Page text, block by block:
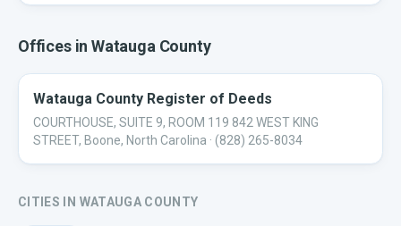
Offices inWatauga County
Watauga County Register of Deeds
COURTHOUSE, SUITE 9, ROOM 119 842 WEST KING
STREET, Boone, North Carolina · (828) 265-8034
CITIES IN WATAUGACOUNTY